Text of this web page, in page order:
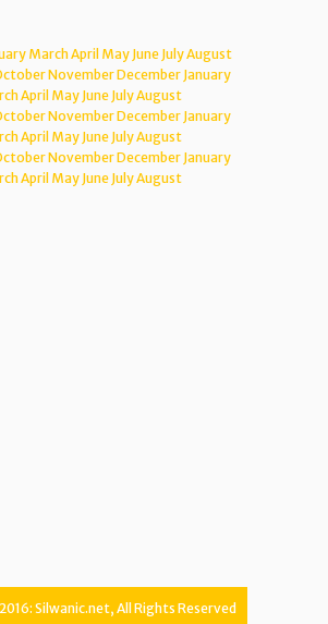
MarchApril May June JulyAugust
NovemberDecember January
April May June JulyAugust
NovemberDecember January
April May June JulyAugust
NovemberDecember January
April May June JulyAugust
Silwanic.net, All Rights Reserved